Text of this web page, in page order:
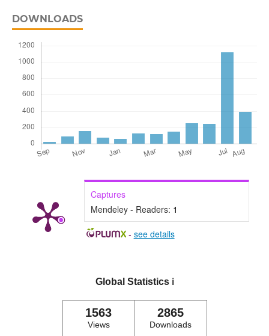
DOWNLOADS
Captures
Mendeley - Readers: 1
- see details
Global Statistics ℹ️
1563
Views
2865
Downloads